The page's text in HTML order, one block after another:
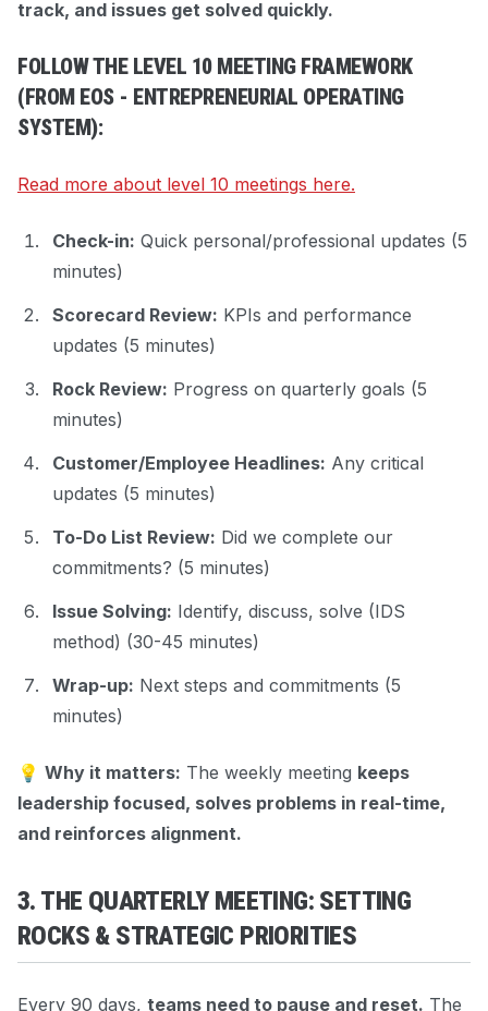
track, and issues get solved quickly.
FOLLOW THE LEVEL 10 MEETING FRAMEWORK
(FROM EOS - ENTREPRENEURIAL OPERATING
SYSTEM):
Read more about level 10 meetings here.
Check-in: Quick personal/professional updates (5
minutes)
Scorecard Review: KPIs and performance
updates (5 minutes)
Rock Review: Progress on quarterly goals (5
minutes)
Customer/Employee Headlines: Any critical
updates (5 minutes)
To-Do List Review: Did we complete our
commitments? (5 minutes)
Issue Solving: Identify, discuss, solve (IDS
method) (30-45 minutes)
Wrap-up: Next steps and commitments (5
minutes)
💡 Why it matters: The weekly meeting keeps
leadership focused, solves problems in real-time,
and reinforces alignment.
3. THE QUARTERLY MEETING: SETTING
ROCKS & STRATEGIC PRIORITIES
Every 90 days, teams need to pause and reset. The